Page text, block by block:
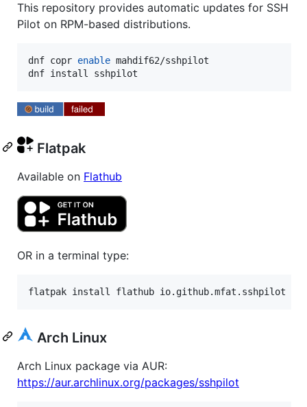
This repository provides automatic updates for SSH
Pilot on RPM-based distributions.
dnf copr enable mahdif62/sshpilot
dnf install sshpilot
Flatpak
Available on Flathub
OR in a terminal type:
flatpak install flathub io.github.mfat.sshpilot
Arch Linux
Arch Linux package via AUR:
https://aur.archlinux.org/packages/sshpilot